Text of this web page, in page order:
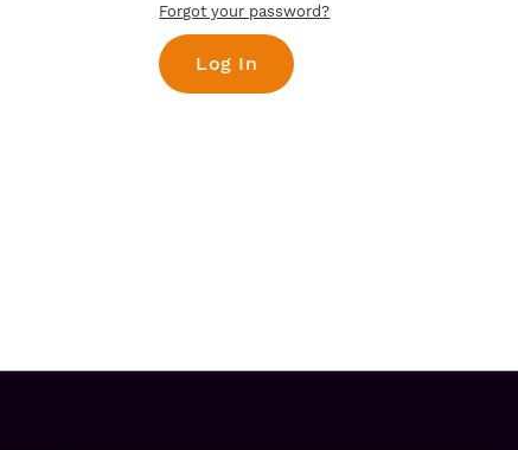
Forgot your password?